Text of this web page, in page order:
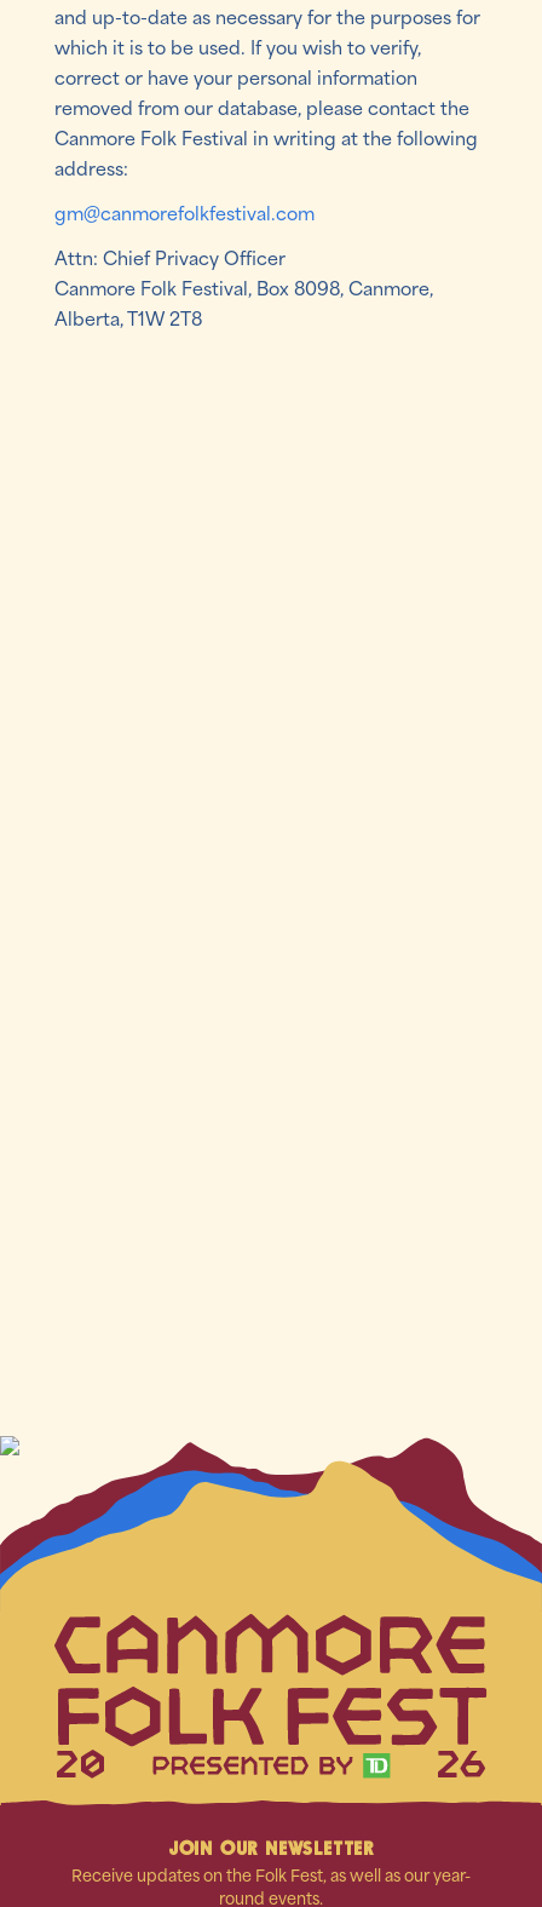
and up-to-date as necessary for the purposes for
which it is to be used. If you wish to verify,
correct or have your personal information
removed from our database, please contact the
Canmore Folk Festival in writing at the following
address:
gm@canmorefolkfestival.com
Attn: Chief Privacy Officer
Canmore Folk Festival, Box 8098, Canmore,
Alberta, T1W 2T8
20 26
JOIN OUR NEWSLETTER
Receive updates on the Folk Fest, as well as our year-
round events.